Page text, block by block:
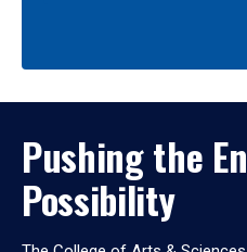
Pushing the
Possibility